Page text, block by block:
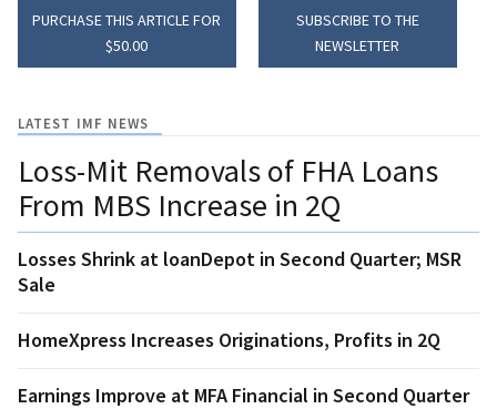
PURCHASE THIS ARTICLE FOR
$50.00
SUBSCRIBE TO THE
NEWSLETTER
LATEST IMF NEWS
Loss-Mit Removals of FHA Loans
From MBS Increase in 2Q
Losses Shrink at loanDepot in Second Quarter; MSR
Sale
HomeXpress Increases Originations, Profits in 2Q
Earnings Improve at MFA Financial in Second Quarter